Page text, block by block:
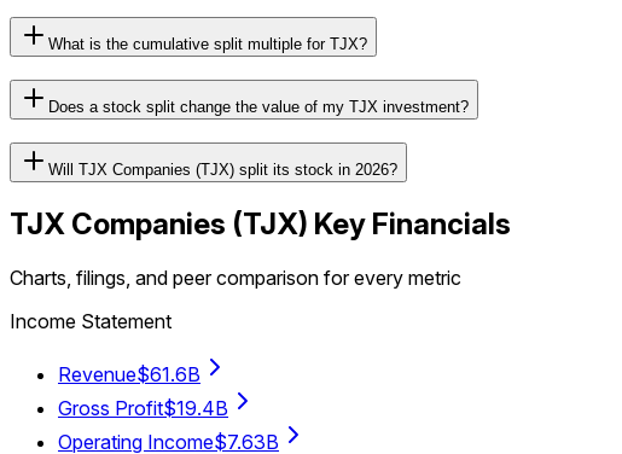
What is the cumulative split multiple for TJX?
Does a stock split change the value of my TJX investment?
Will TJX Companies (TJX) split its stock in 2026?
TJX Companies (TJX) Key Financials
Charts, filings, and peer comparison for every metric
Income Statement
Revenue$61.6B
Gross Profit$19.4B
Operating Income$7.63B